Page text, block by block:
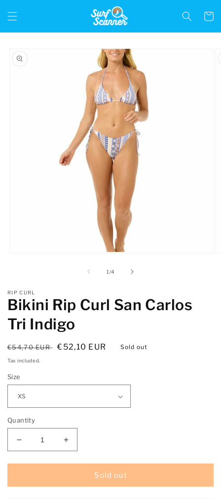
content
Cart
product
information
1 /of
4
RIP CURL
Bikini Rip Curl San Carlos
Tri Indigo
Regular
price
€54,70 EUR
Sale
€52,10 EUR Sold out
Tax included.
Size
Quantity
Decrease
quantity
for
Rip
Increase
quantity
for
Rip
Sold out